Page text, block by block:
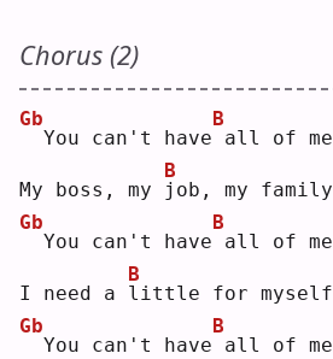
Chorus (2)
Gb
You can't have
B
all of me
My boss, my j
B
ob, my family
Gb
You can't have
B
all of me
I need a l
B
ittle for myself
Gb
You can't have
B
all of me